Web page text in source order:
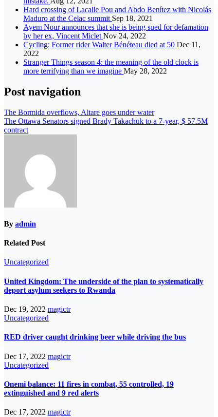
Hard crossing of Lacalle Pou and Abdo Benítez with Nicolás
Maduro at the Celac summit Sep 18, 2021
Ayem Nour announces that she is being sued for defamation
by her ex, Vincent Miclet Nov 24, 2022
Cycling: Former rider Walter Bénéteau died at 50 Dec 11,
2022
Stranger Things season 4: the meaning of the old clock is
more terrifying than we imagine May 28, 2022
Post navigation
The Bormida overflows, Altare goes under water
The Ottawa Senators signed Brady Takachuk to a 7-year, $ 57.5M
contract
By admin
Related Post
Uncategorized
United Kingdom: The underside of the plan to systematically
deport asylum seekers to Rwanda
Dec 19, 2022 magictr
Uncategorized
RED driver caught drinking beer while driving the bus
Dec 17, 2022 magictr
Uncategorized
Onemi balance: 11 fires in combat, 55 controlled, 19
extinguished and 9 red alerts
Dec 17, 2022 magictr